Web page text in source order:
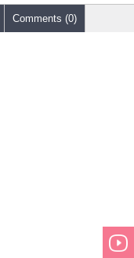
Comments (0)